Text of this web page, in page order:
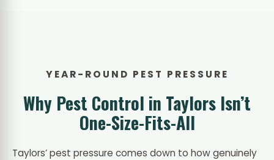
YEAR-ROUND PEST PRESSURE
Why Pest Control in Taylors Isn’t
One-Size-Fits-All
Taylors’ pest pressure comes down to how genuinely